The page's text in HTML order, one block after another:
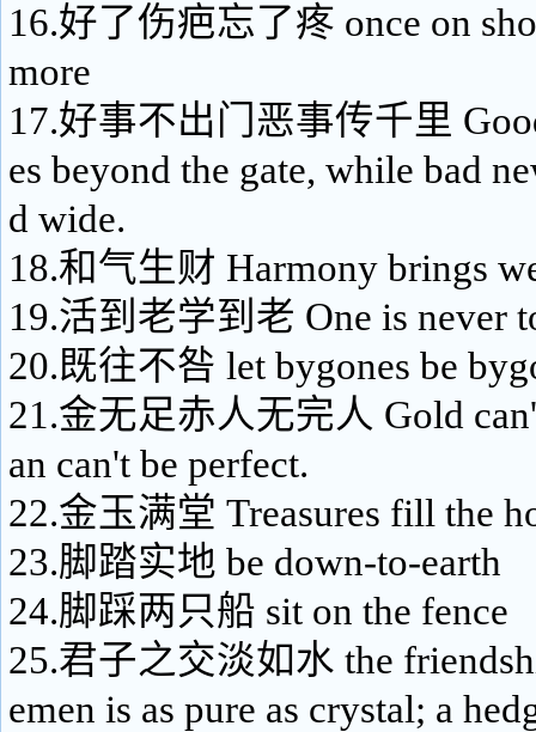
16.好了伤疤忘了疼 once on
more
17.好事不出门恶事传千里
es beyond the gate, while bad
d wide.
18.和气生财 Harmony brings
19.活到老学到老 One is never
20.既往不咎 let bygones be
21.金无足赤人无完人 Gold
an can't be perfect.
22.金玉满堂 Treasures fill the
23.脚踏实地 be down-to-earth
24.脚踩两只船 sit on the fence
25.君子之交淡如水 the
emen is as pure as crystal; a